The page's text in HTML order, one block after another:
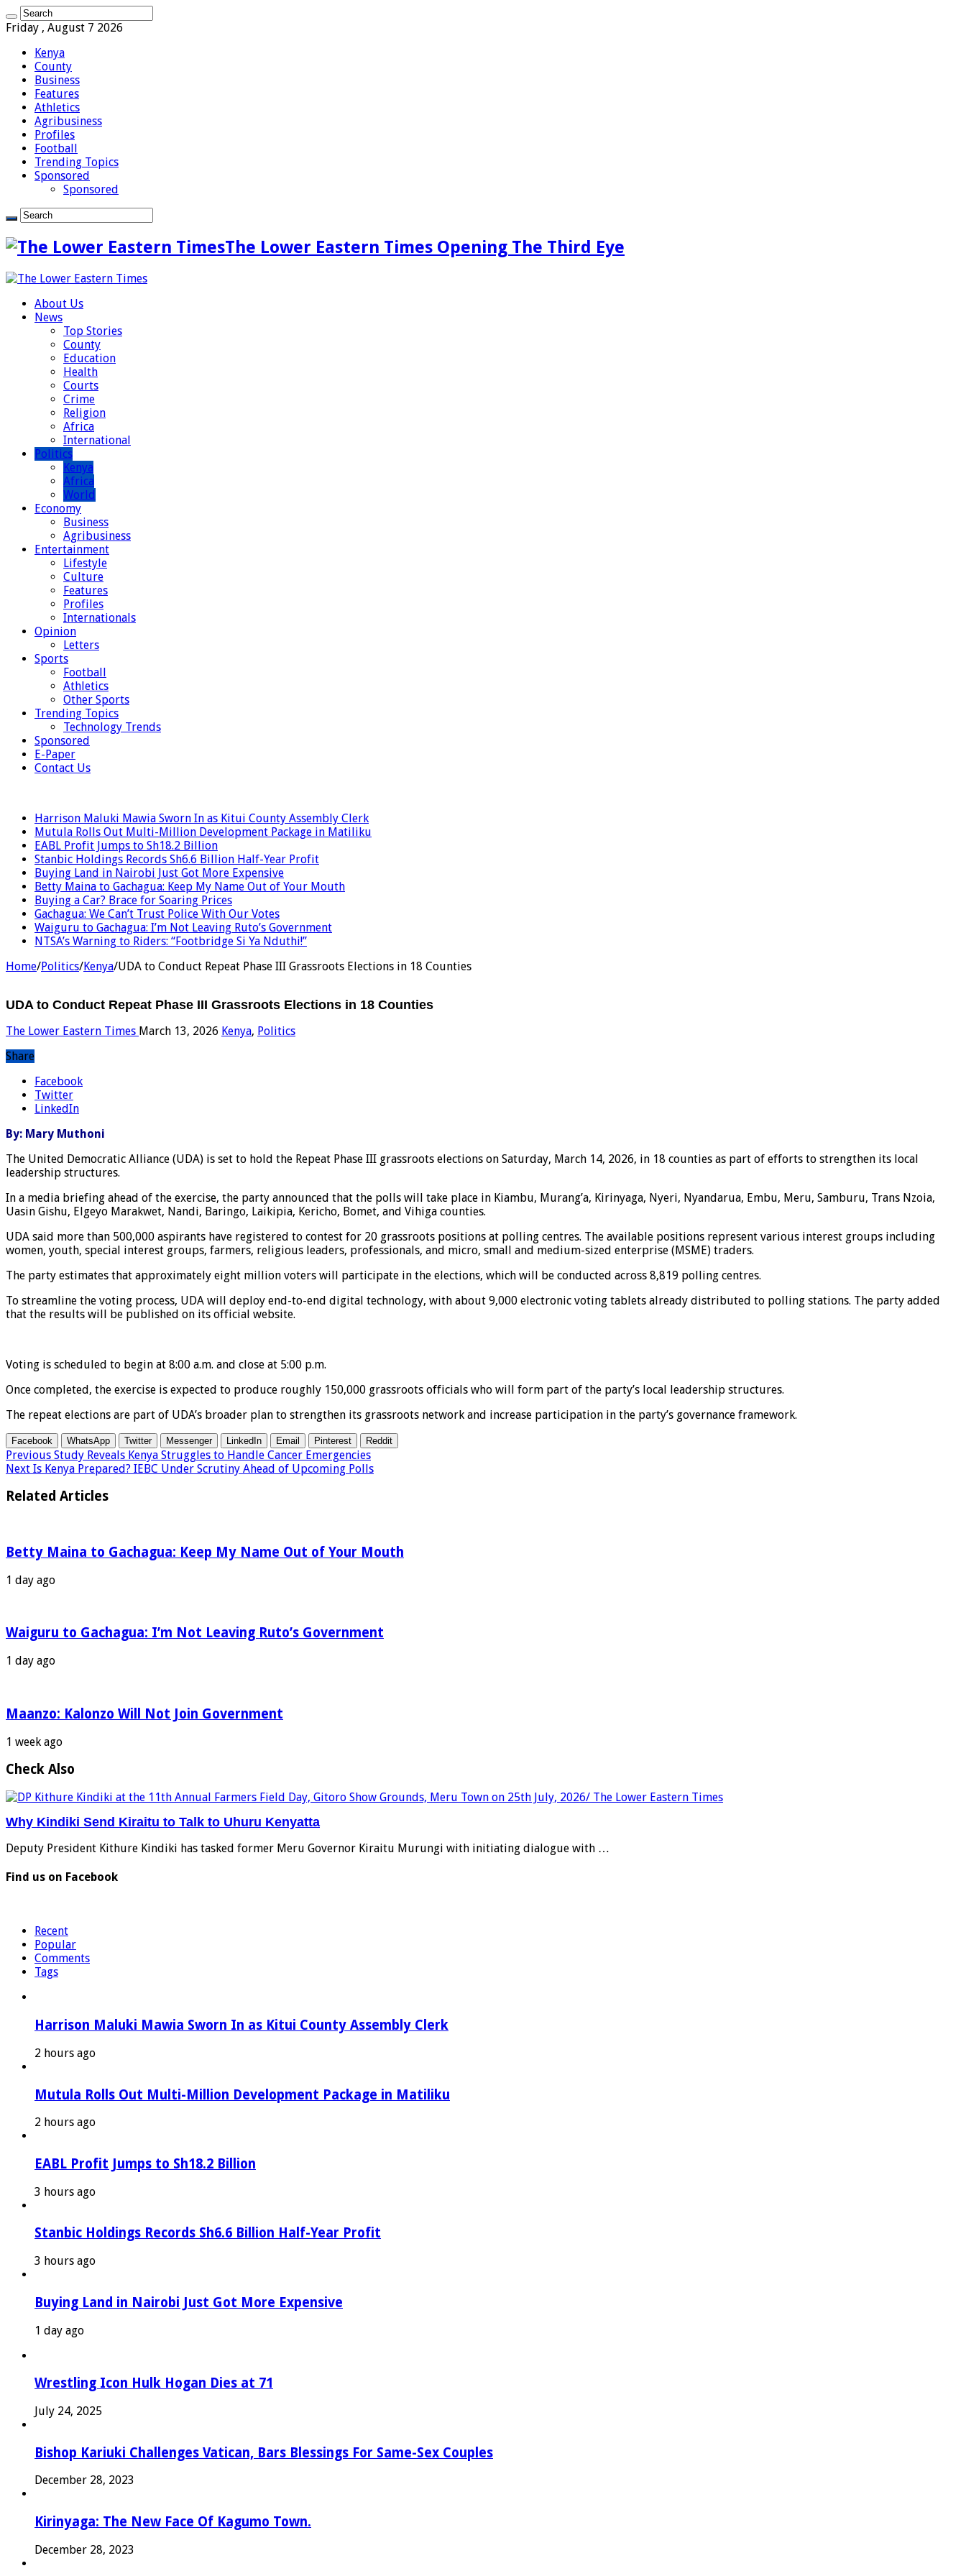
Friday , August 7 2026
Kenya
County
Business
Features
Athletics
Agribusiness
Profiles
Football
Trending Topics
Sponsored
Sponsored
The Lower Eastern Times Opening The Third Eye
About Us
News
Top Stories
County
Education
Health
Courts
Crime
Religion
Africa
International
Politics
Kenya
Africa
World
Economy
Business
Agribusiness
Entertainment
Lifestyle
Culture
Features
Profiles
Internationals
Opinion
Letters
Sports
Football
Athletics
Other Sports
Trending Topics
Technology Trends
Sponsored
E-Paper
Contact Us
Harrison Maluki Mawia Sworn In as Kitui County Assembly Clerk
Mutula Rolls Out Multi-Million Development Package in Matiliku
EABL Profit Jumps to Sh18.2 Billion
Stanbic Holdings Records Sh6.6 Billion Half-Year Profit
Buying Land in Nairobi Just Got More Expensive
Betty Maina to Gachagua: Keep My Name Out of Your Mouth
Buying a Car? Brace for Soaring Prices
Gachagua: We Can’t Trust Police With Our Votes
Waiguru to Gachagua: I’m Not Leaving Ruto’s Government
NTSA’s Warning to Riders: “Footbridge Si Ya Nduthi!”
Home/Politics/Kenya/UDA to Conduct Repeat Phase III Grassroots Elections in 18 Counties
UDA to Conduct Repeat Phase III Grassroots Elections in 18 Counties
The Lower Eastern Times March 13, 2026 Kenya, Politics
Share
Facebook
Twitter
LinkedIn
By: Mary Muthoni
The United Democratic Alliance (UDA) is set to hold the Repeat Phase III grassroots elections on Saturday, March 14, 2026, in 18 counties as part of efforts to strengthen its local
leadership structures.
In a media briefing ahead of the exercise, the party announced that the polls will take place in Kiambu, Murang’a, Kirinyaga, Nyeri, Nyandarua, Embu, Meru, Samburu, Trans Nzoia,
Uasin Gishu, Elgeyo Marakwet, Nandi, Baringo, Laikipia, Kericho, Bomet, and Vihiga counties.
UDA said more than 500,000 aspirants have registered to contest for 20 grassroots positions at polling centres. The available positions represent various interest groups including
women, youth, special interest groups, farmers, religious leaders, professionals, and micro, small and medium-sized enterprise (MSME) traders.
The party estimates that approximately eight million voters will participate in the elections, which will be conducted across 8,819 polling centres.
To streamline the voting process, UDA will deploy end-to-end digital technology, with about 9,000 electronic voting tablets already distributed to polling stations. The party added
that the results will be published on its official website.
Voting is scheduled to begin at 8:00 a.m. and close at 5:00 p.m.
Once completed, the exercise is expected to produce roughly 150,000 grassroots officials who will form part of the party’s local leadership structures.
The repeat elections are part of UDA’s broader plan to strengthen its grassroots network and increase participation in the party’s governance framework.
Facebook WhatsApp Twitter Messenger LinkedIn Email Pinterest Reddit
Previous Study Reveals Kenya Struggles to Handle Cancer Emergencies
Next Is Kenya Prepared? IEBC Under Scrutiny Ahead of Upcoming Polls
Related Articles
Betty Maina to Gachagua: Keep My Name Out of Your Mouth
1 day ago
Waiguru to Gachagua: I’m Not Leaving Ruto’s Government
1 day ago
Maanzo: Kalonzo Will Not Join Government
1 week ago
Check Also
Why Kindiki Send Kiraitu to Talk to Uhuru Kenyatta
Deputy President Kithure Kindiki has tasked former Meru Governor Kiraitu Murungi with initiating dialogue with …
Find us on Facebook
Recent
Popular
Comments
Tags
Harrison Maluki Mawia Sworn In as Kitui County Assembly Clerk
2 hours ago
Mutula Rolls Out Multi-Million Development Package in Matiliku
2 hours ago
EABL Profit Jumps to Sh18.2 Billion
3 hours ago
Stanbic Holdings Records Sh6.6 Billion Half-Year Profit
3 hours ago
Buying Land in Nairobi Just Got More Expensive
1 day ago
Wrestling Icon Hulk Hogan Dies at 71
July 24, 2025
Bishop Kariuki Challenges Vatican, Bars Blessings For Same-Sex Couples
December 28, 2023
Kirinyaga: The New Face Of Kagumo Town.
December 28, 2023